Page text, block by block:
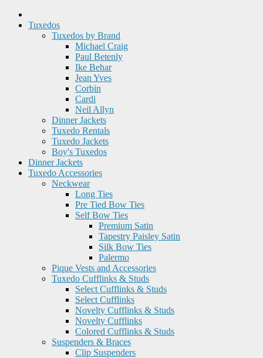
Tuxedos
Tuxedos by Brand
Michael Craig
Paul Betenly
Ike Behar
Jean Yves
Corbin
Cardi
Neil Allyn
Dinner Jackets
Tuxedo Rentals
Tuxedo Jackets
Boy's Tuxedos
Dinner Jackets
Tuxedo Accessories
Neckwear
Long Ties
Pre Tied Bow Ties
Self Bow Ties
Premium Satin
Tapestry Paisley Satin
Silk Bow Ties
Palermo
Pique Vests and Accessories
Tuxedo Cufflinks & Studs
Select Cufflinks & Studs
Select Cufflinks
Novelty Cufflinks & Studs
Novelty Cufflinks
Colored Cufflinks & Studs
Suspenders & Braces
Clip Suspenders